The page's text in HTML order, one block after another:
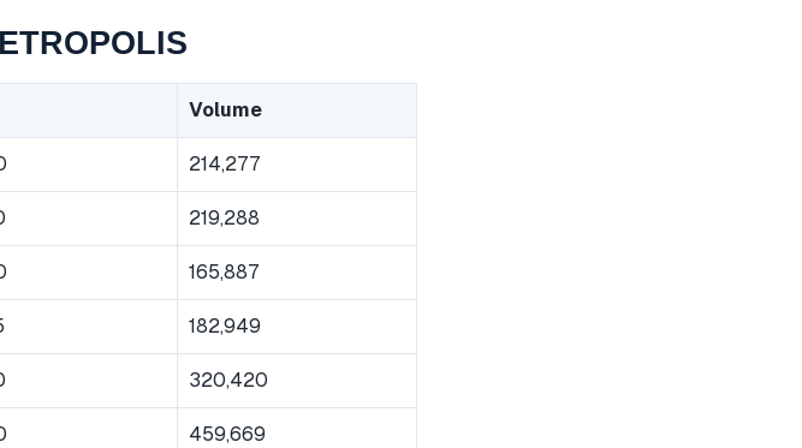
Volume
214,277
219,288
165,887
182,949
320,420
459,669